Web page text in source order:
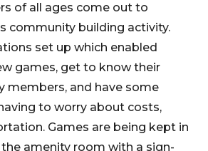
of all ages come out to
community building activity.
set up which enabled
games, get to know their
members, and have some
to worry about costs,
Games are being kept in
amenity room with a sign-